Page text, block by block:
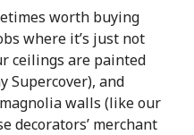
worth buying
where it’s just not
ceilings are painted
Supercover), and
walls (like our
decorators’ merchant